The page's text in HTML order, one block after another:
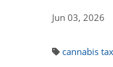
Jun 03, 2026
cannabis